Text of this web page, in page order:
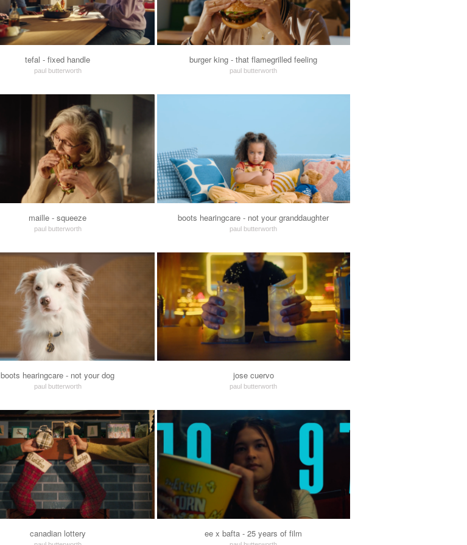
tefal - fixed handle
paul butterworth
burger king - that flamegrilled feeling
paul butterworth
maille - squeeze
paul butterworth
boots hearingcare - not your granddaughter
paul butterworth
boots hearingcare - not your dog
paul butterworth
jose cuervo
paul butterworth
canadian lottery ee x bafta - 25 years of film